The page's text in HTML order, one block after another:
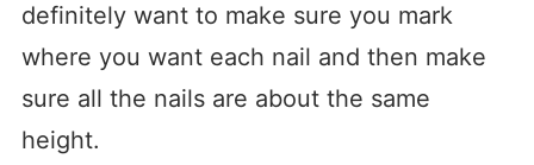
definitely want to make sure you mark
where you want each nail and then make
sure all the nails are about the same
height.